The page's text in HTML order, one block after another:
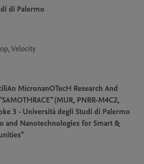
di Palermo
Velocity
MicronanOTecH Research And
(MUR, PNRR-M4C2,
3 - Università degli Studi di Palermo
and Nanotechnologies for Smart &